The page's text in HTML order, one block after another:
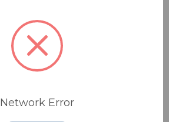
BSW PART: 2SF22CH
Network Error